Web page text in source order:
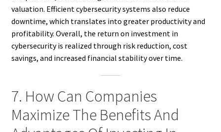
valuation. Efficient cybersecurity systems also reduce
downtime, which translates into greater productivity and
profitability. Overall, the return on investment in
cybersecurity is realized through risk reduction, cost
savings, and increased financial stability over time.
7. How Can Companies
Maximize The Benefits And